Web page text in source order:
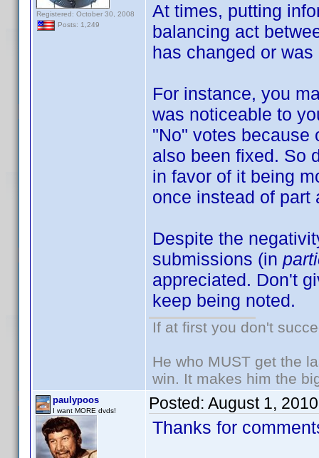
Registered: October 30, 2008
Posts: 1,249
At times, putting
balancing act
has changed or
For instance, you
was noticeable to
"No" votes because
also been fixed. So
in favor of it being
once instead of part
Despite the
submissions (in
appreciated. Don't
keep being noted.
If at first you don't
He who MUST get the
win. It makes him the
paulypoos
I want MORE dvds! Posted: August 1,
Thanks for